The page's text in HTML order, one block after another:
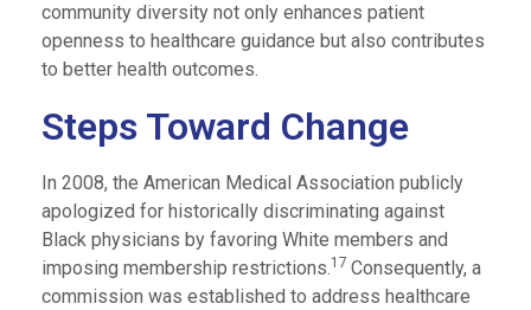
community diversity not only enhances patient
openness to healthcare guidance but also contributes
to better health outcomes.
Steps Toward Change
In 2008, the American Medical Association publicly
apologized for historically discriminating against
Black physicians by favoring White members and
imposing membership restrictions.17 Consequently, a
commission was established to address healthcare